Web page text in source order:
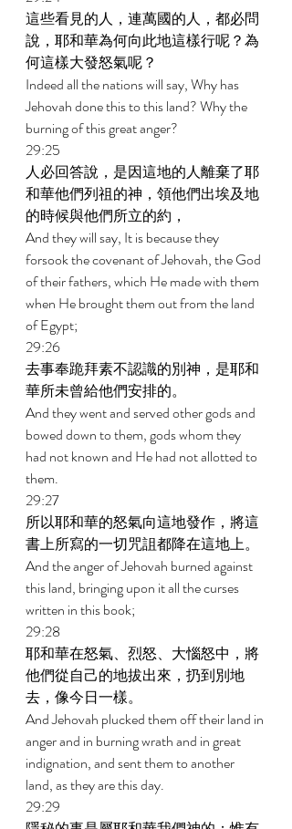
這些看見的人，連萬國的人，都必問
說，耶和華為何向此地這樣行呢？為
何這樣大發怒氣呢？
Indeed all the nations will say, Why has
Jehovah done this to this land? Why the
burning of this great anger?
29:25
人必回答說，是因這地的人離棄了耶
和華他們列祖的神，領他們出埃及地
的時候與他們所立的約，
And they will say, It is because they
forsook the covenant of Jehovah, the God
of their fathers, which He made with them
when He brought them out from the land
of Egypt;
29:26
去事奉跪拜素不認識的別神，是耶和
華所未曾給他們安排的。
And they went and served other gods and
bowed down to them, gods whom they
had not known and He had not allotted to
them.
29:27
所以耶和華的怒氣向這地發作，將這
書上所寫的一切咒詛都降在這地上。
And the anger of Jehovah burned against
this land, bringing upon it all the curses
written in this book;
29:28
耶和華在怒氣、烈怒、大惱怒中，將
他們從自己的地拔出來，扔到別地
去，像今日一樣。
And Jehovah plucked them off their land in
anger and in burning wrath and in great
indignation, and sent them to another
land, as they are this day.
29:29